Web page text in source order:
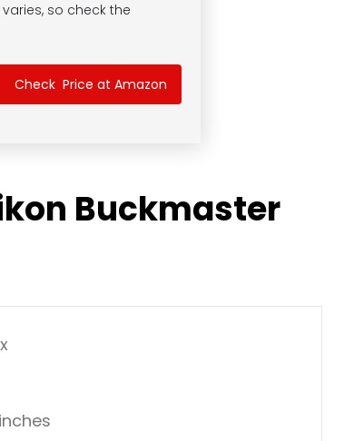
varies, so check the
Check Price at Amazon
Buckmaster